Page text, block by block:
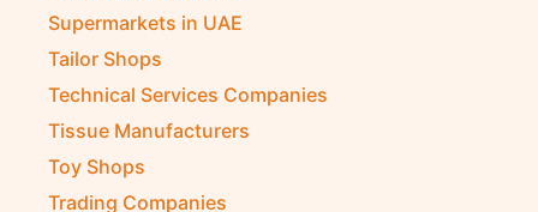
Supermarkets in UAE
Tailor Shops
Technical Services Companies
Tissue Manufacturers
Toy Shops
Trading Companies